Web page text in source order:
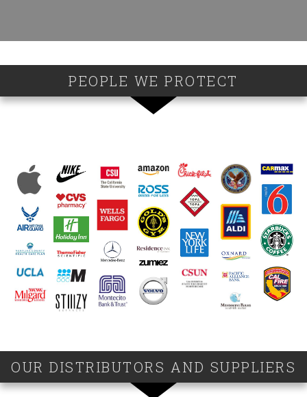
PEOPLE WE PROTECT
OUR DISTRIBUTORS AND SUPPLIERS